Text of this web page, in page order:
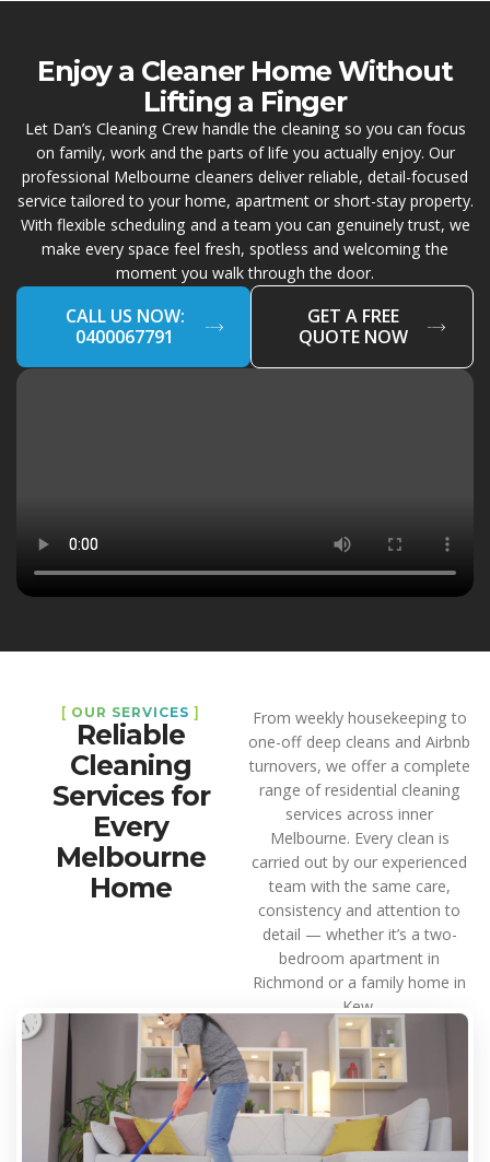
Enjoy a Cleaner Home Without
Lifting a Finger
Let Dan’s Cleaning Crew handle the cleaning so you can focus
on family, work and the parts of life you actually enjoy. Our
professional Melbourne cleaners deliver reliable, detail-focused
service tailored to your home, apartment or short-stay property.
With flexible scheduling and a team you can genuinely trust, we
make every space feel fresh, spotless and welcoming the
moment you walk through the door.
CALL US NOW:
0400067791
GET A FREE
QUOTE NOW
[ OUR SERVICES ]
Reliable
Cleaning
Services for
Every
Melbourne
Home
From weekly housekeeping to
one-off deep cleans and Airbnb
turnovers, we offer a complete
range of residential cleaning
services across inner
Melbourne. Every clean is
carried out by our experienced
team with the same care,
consistency and attention to
detail — whether it’s a two-
bedroom apartment in
Richmond or a family home in
Kew.